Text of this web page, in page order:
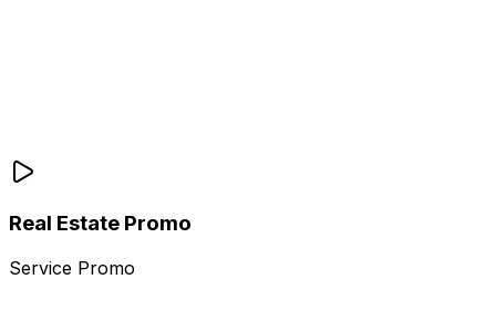
Real Estate Promo
Service Promo